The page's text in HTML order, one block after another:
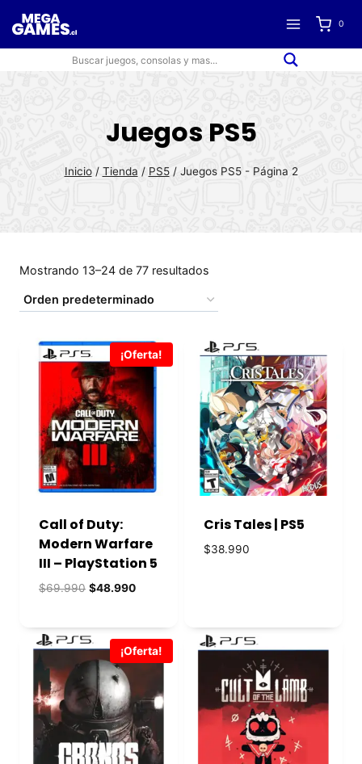
contenido
0
Juegos PS5
Inicio / Tienda / PS5 / Juegos PS5- Página 2
Mostrando 13–24 de 77 resultados
¡Oferta!
Call of Duty:
Modern Warfare
III – PlayStation 5
$69.990 El
era:
$69.990.
$48.990El
es:
$48.990.
Cris Tales | PS5
$38.990
¡Oferta!